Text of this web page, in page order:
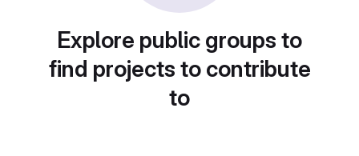
Explore public groups to
find projects to contribute
to